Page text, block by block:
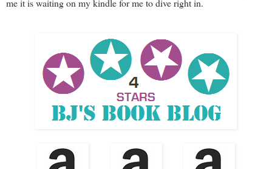
me it is waiting on my kindle for me to dive right in.